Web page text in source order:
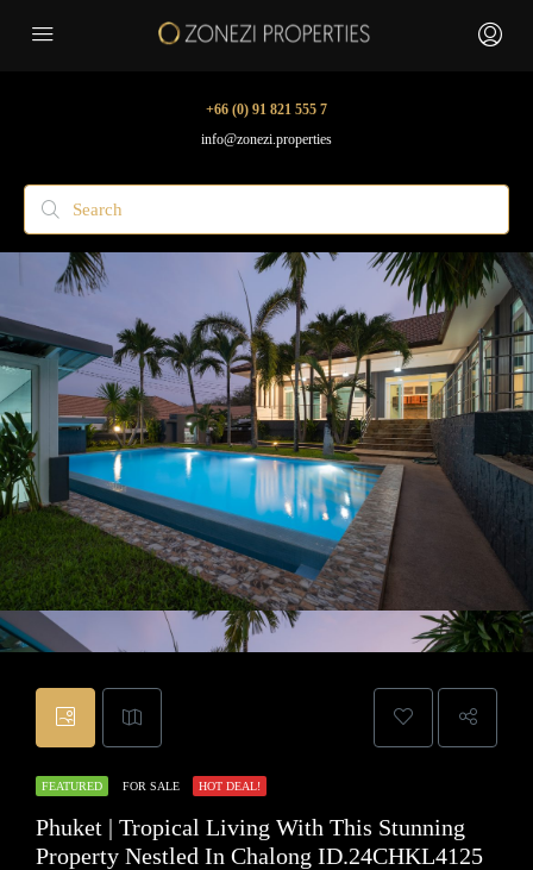
+66 (0) 91 821 555 7
info@zonezi.properties
FEATURED FOR SALE HOT DEAL!
Phuket | Tropical Living With This Stunning
Property Nestled In Chalong ID.24CHKL4125